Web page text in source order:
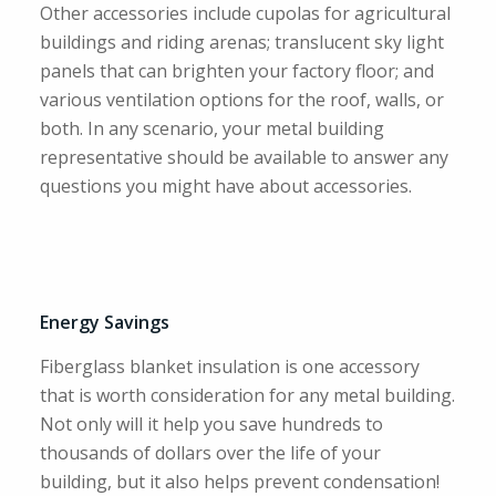
Other accessories include cupolas for agricultural
buildings and riding arenas; translucent sky light
panels that can brighten your factory floor; and
various ventilation options for the roof, walls, or
both. In any scenario, your metal building
representative should be available to answer any
questions you might have about accessories.
Energy Savings
Fiberglass blanket insulation is one accessory
that is worth consideration for any metal building.
Not only will it help you save hundreds to
thousands of dollars over the life of your
building, but it also helps prevent condensation!